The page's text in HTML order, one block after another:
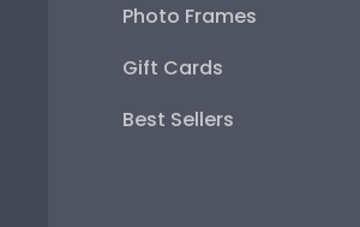
Photo Frames
Gift Cards
Best Sellers